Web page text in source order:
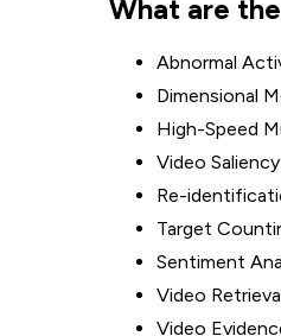
What are
Abnormal
Dimensional
High-Speed
Video
Re-
Target
Sentiment
Video
Video